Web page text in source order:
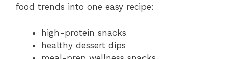
food trends into one easy recipe:
high-protein snacks
healthy dessert dips